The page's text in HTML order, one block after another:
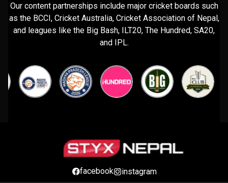
Our content partnerships include major cricket boards such
as the BCCI, Cricket Australia, Cricket Association of Nepal,
and leagues like the Big Bash, ILT20, The Hundred, SA20,
and IPL.
facebook instagram